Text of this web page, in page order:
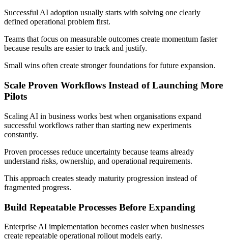
Successful AI adoption usually starts with solving one clearly
defined operational problem first.
Teams that focus on measurable outcomes create momentum faster
because results are easier to track and justify.
Small wins often create stronger foundations for future expansion.
Scale Proven Workflows Instead of Launching More
Pilots
Scaling AI in business works best when organisations expand
successful workflows rather than starting new experiments
constantly.
Proven processes reduce uncertainty because teams already
understand risks, ownership, and operational requirements.
This approach creates steady maturity progression instead of
fragmented progress.
Build Repeatable Processes Before Expanding
Enterprise AI implementation becomes easier when businesses
create repeatable operational rollout models early.